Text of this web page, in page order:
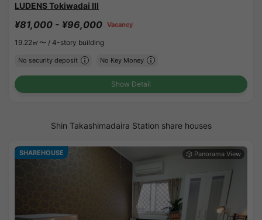
LUDENS Tokiwadai III
¥81,000 - ¥96,000 Vacancy
19.22㎡〜 / 4-story building
No security deposit No Key Money
Show Detail
Shin Takashimadaira Station share houses
SHAREHOUSE